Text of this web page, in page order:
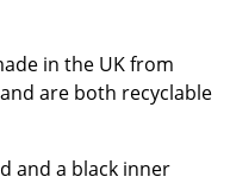
in the UK from
are both recyclable
and a black inner